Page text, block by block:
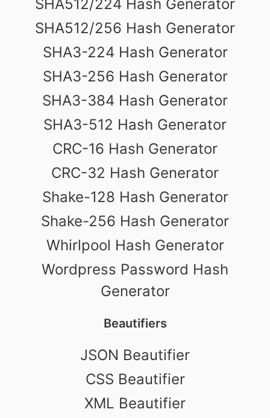
SHA512/224 Hash Generator
SHA512/256 Hash Generator
SHA3-224 Hash Generator
SHA3-256 Hash Generator
SHA3-384 Hash Generator
SHA3-512 Hash Generator
CRC-16 Hash Generator
CRC-32 Hash Generator
Shake-128 Hash Generator
Shake-256 Hash Generator
Whirlpool Hash Generator
Wordpress Password Hash
Generator
Beautifiers
JSON Beautifier
CSS Beautifier
XML Beautifier